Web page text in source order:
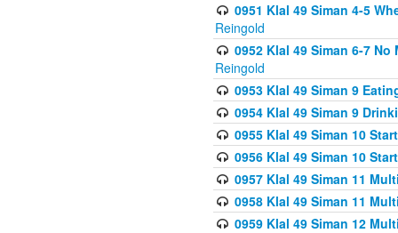
0951 Klal 49 Siman 4-5
Reingold
0952 Klal 49 Siman 6-7
Reingold
0953 Klal 49 Siman 9
0954 Klal 49 Siman 9
0955 Klal 49 Siman 10
0956 Klal 49 Siman 10
0957 Klal 49 Siman 11
0958 Klal 49 Siman 11
0959 Klal 49 Siman 12